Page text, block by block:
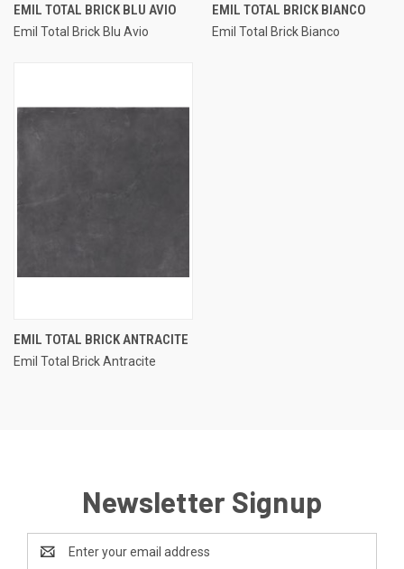
EMIL TOTAL BRICK BLU AVIO
Emil Total Brick Blu Avio
EMIL TOTAL BRICK BIANCO
Emil Total Brick Bianco
EMIL TOTAL BRICK ANTRACITE
Emil Total Brick Antracite
Newsletter Signup
Address